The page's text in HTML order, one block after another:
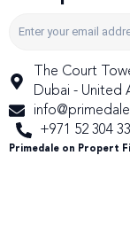
The Court
Dubai - United
+971 52 304
Primedale on Propert